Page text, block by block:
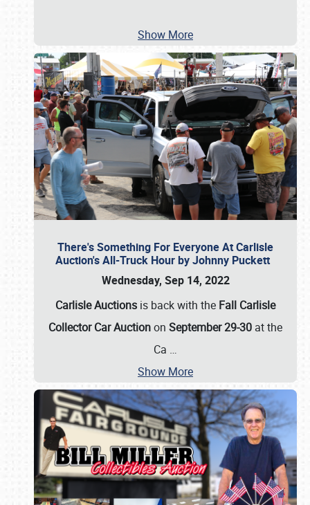
Show More
There's Something For Everyone At Carlisle
Auction's All-Truck Hour by Johnny Puckett
Wednesday, Sep 14, 2022
Carlisle Auctions is back with the Fall Carlisle
Collector Car Auctionon September 29-30 at the
Ca …
Show More